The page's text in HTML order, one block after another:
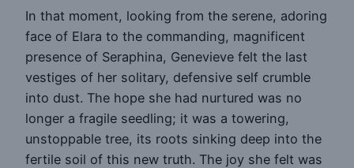
In that moment, looking from the serene, adoring
face of Elara to the commanding, magnificent
presence of Seraphina, Genevieve felt the last
vestiges of her solitary, defensive self crumble
into dust. The hope she had nurtured was no
longer a fragile seedling; it was a towering,
unstoppable tree, its roots sinking deep into the
fertile soil of this new truth. The joy she felt was